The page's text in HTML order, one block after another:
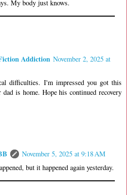
My body just knows.
Addiction November 2, 2025 at
difficulties. I'm impressed you got this
is home. Hope his continued recovery
November 5, 2025 at 9:18 AM
but it happened again yesterday.